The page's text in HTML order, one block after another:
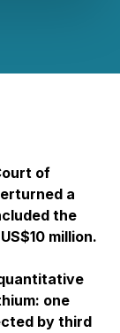
of
a
the
million.
one
by third